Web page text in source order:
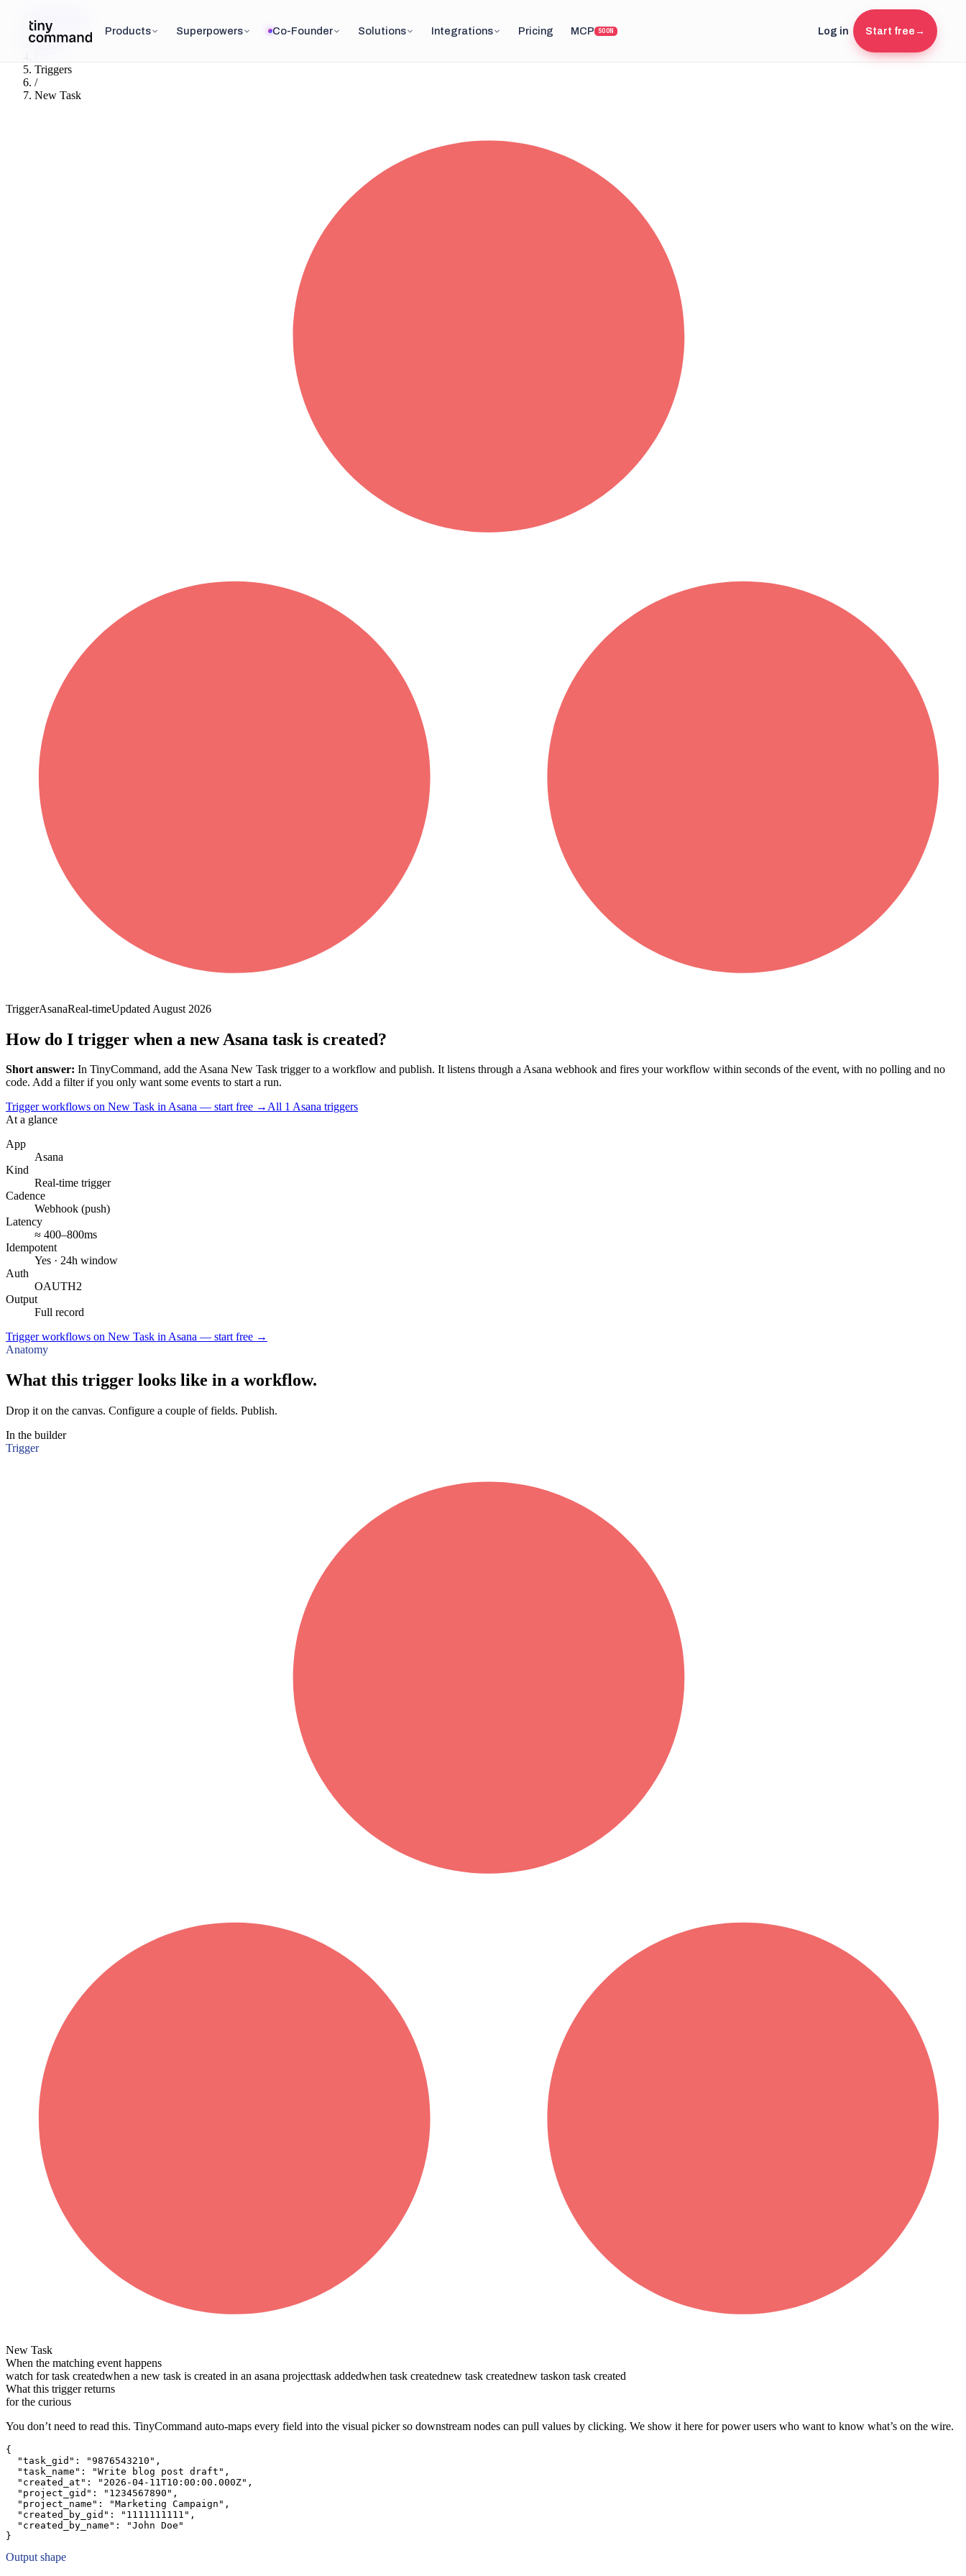
Products Superpowers Co-Founder Solutions Integrations Pricing MCP SOON Log in Start free →
Integrations
/
Asana
Triggers
/
New Task
TriggerAsanaReal-timeUpdated August 2026
How do I trigger when a new Asana task is created?
Short answer: In TinyCommand, add theAsana New Task trigger to a workflow and publish. It listens through aAsana webhook and fires your workflow within seconds of the event, with no polling and no
code. Add a filter if you only want some events to start a run.
Trigger workflows on New Task in Asana — start free →All 1 Asana triggers
At a glance
App
Asana
Kind
Real-time trigger
Cadence
Webhook (push)
Latency
≈ 400–800ms
Idempotent
Yes · 24h window
Auth
OAUTH2
Output
Full record
Trigger workflows on New Task in Asana — start free →
Anatomy
What this trigger looks like in a workflow.
Drop it on the canvas. Configure a couple of fields. Publish.
In the builder
Trigger
New Task
When the matching event happens
watch for task createdwhen a new task is created in an asana projecttask addedwhen task creatednew task creatednew taskon task created
What this trigger returns
for the curious
You don’t need to read this. TinyCommand auto-maps every field into the visual picker so downstream nodes can pull values by clicking. We show it here for power users who want to know what’s on the wire.
{
"task_gid":
"9876543210" ,
"task_name":
"Write blog post draft" ,
"created_at":
"2026-04-11T10:00:00.000Z" ,
"project_gid":
"1234567890" ,
"project_name":
"Marketing Campaign" ,
"created_by_gid":
"1111111111" ,
"created_by_name":
"John Doe"
}
Output shape